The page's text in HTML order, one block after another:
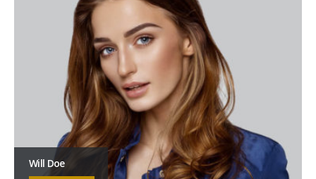
Will Doe